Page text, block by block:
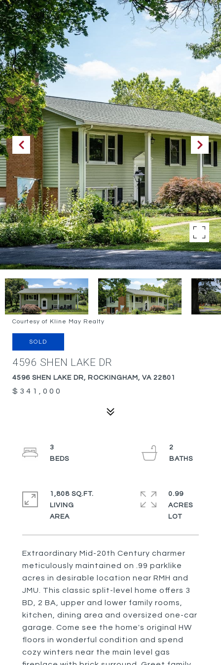
Courtesy of Kline May Realty
SOLD
4596 SHEN LAKE DR
4596 SHEN LAKE DR, ROCKINGHAM, VA 22801
$341,000
Extraordinary Mid-20th Century charmer
meticulously maintained on .99 parklike
acres in desirable location near RMH and
JMU. This classic split-level home offers 3
BD, 2 BA, upper and lower family rooms,
kitchen, dining area and oversized one-car
garage. Come see the home's original HW
floors in wonderful condition and spend
cozy winters near the main level gas
3
2
1,808 SQ.FT.
LIVING
0.99
ACRES